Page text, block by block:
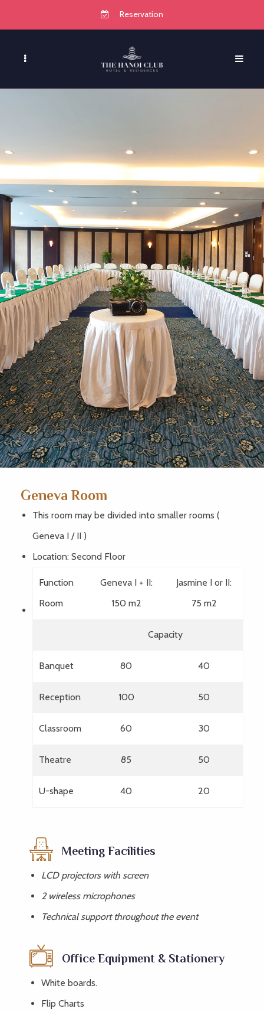
Reservation
Geneva Room
This room may be divided into smaller rooms (
Geneva I / II )
Location: Second Floor
Function
Room
Geneva I + II:
150 m2
Jasmine I or II:
75 m2
Capacity
Banquet 80 40
Reception 100 50
Classroom 60 30
Theatre 85 50
U-shape 40 20
Meeting Facilities
LCD projectors with screen
2 wireless microphones
Technical support throughout the event
Office Equipment & Stationery
White boards.
Flip Charts